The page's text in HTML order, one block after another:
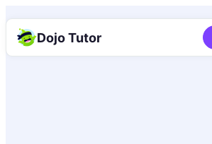
Dojo Tutor